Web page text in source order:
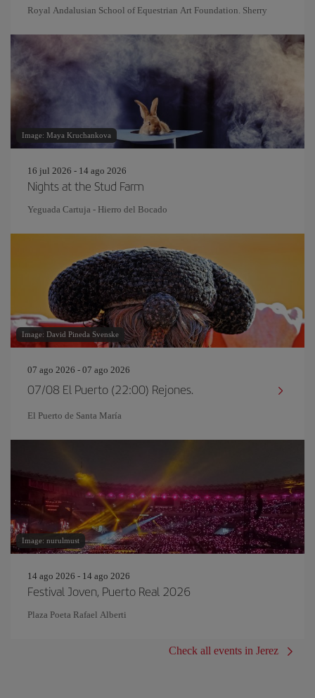
Royal Andalusian School of Equestrian Art Foundation. Sherry
Image: Maya Kruchankova
16 jul 2026 - 14 ago 2026
Nights at the Stud Farm
Yeguada Cartuja - Hierro del Bocado
Image: David Pineda Svenske
07 ago 2026 - 07 ago 2026
07/08 El Puerto (22:00) Rejones.
El Puerto de Santa María
Image: nurulmust
14 ago 2026 - 14 ago 2026
Festival Joven, Puerto Real 2026
Plaza Poeta Rafael Alberti
Check all events in Jerez